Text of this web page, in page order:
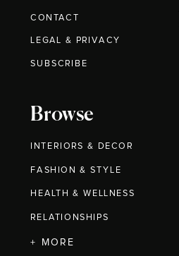
CONTACT
Browse
INTERIORS & DECOR
FASHION & STYLE
HEALTH & WELLNESS
RELATIONSHIPS
LEGAL & PRIVACY
+ MORE
SUBSCRIBE